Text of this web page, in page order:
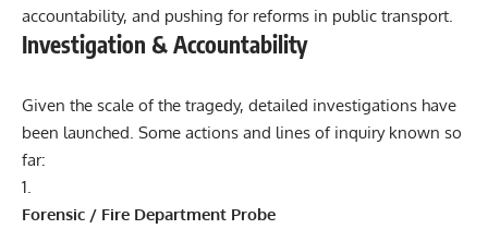
accountability, and pushing for reforms in public transport.
Investigation & Accountability
Given the scale of the tragedy, detailed investigations have
been launched. Some actions and lines of inquiry known so
far:
Forensic / Fire Department Probe